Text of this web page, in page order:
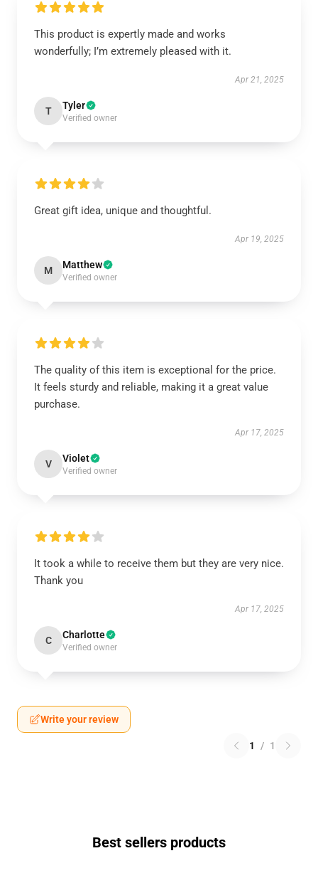
This product is expertly made and works
wonderfully; I’m extremely pleased with it.
Apr 21, 2025
T Tyler
Verified owner
Great gift idea, unique and thoughtful.
Apr 19, 2025
M Matthew
Verified owner
The quality of this item is exceptional for the price.
It feels sturdy and reliable, making it a great value
purchase.
Apr 17, 2025
V Violet
Verified owner
It took a while to receive them but they are very nice.
Thank you
Apr 17, 2025
C Charlotte
Verified owner
Write your review
1 / 1
Best sellers products